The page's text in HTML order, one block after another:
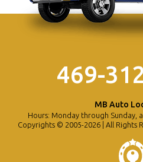
469-
MB Auto
Hours: Monday through Sunday,
Copyrights © 2005-2026 | All Rights